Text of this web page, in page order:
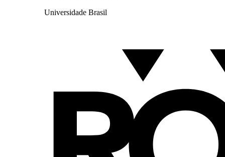
Universidade Brasil